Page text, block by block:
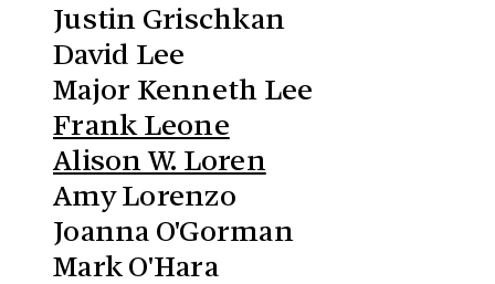
Justin Grischkan
David Lee
Major Kenneth Lee
Frank Leone
Alison W. Loren
Amy Lorenzo
Joanna O'Gorman
Mark O'Hara